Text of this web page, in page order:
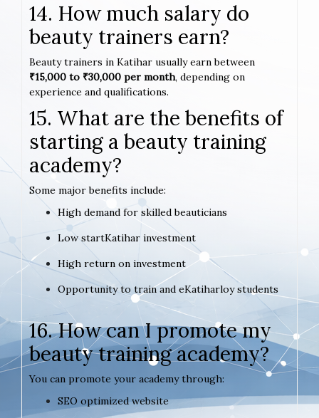
14. How much salary do
beauty trainers earn?
Beauty trainers in Katihar usually earn between
₹15,000 to ₹30,000 per month, depending on
experience and qualifications.
15. What are the benefits of
starting a beauty training
academy?
Some major benefits include:
High demand for skilled beauticians
Low startKatihar investment
High return on investment
Opportunity to train and eKatiharloy students
16. How can I promote my
beauty training academy?
You can promote your academy through:
SEO optimized website